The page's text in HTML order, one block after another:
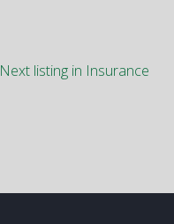
Next listing in Insurance